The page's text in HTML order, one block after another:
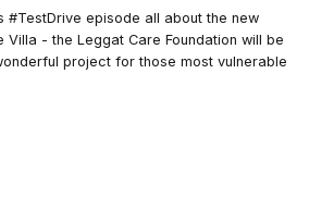
#TestDrive episode all about the new
Villa - the Leggat Care Foundation will be
project for those most vulnerable